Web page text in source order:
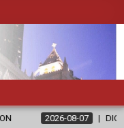
DIOCESE CELEBRATES 30